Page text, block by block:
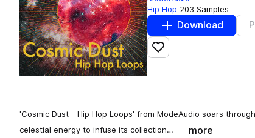
Hip Hop 203 Samples
Download
Add to likes
'Cosmic Dust - Hip Hop Loops' from ModeAudio soars
celestial energy to infuse its collection…
more